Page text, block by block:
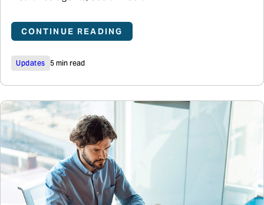
CONTINUE READING
Updates 5 min read